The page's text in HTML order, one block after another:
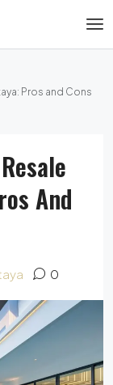
Pros and Cons
And
0